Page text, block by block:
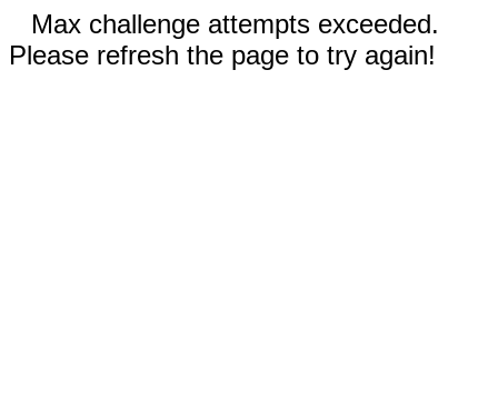
Max challenge attempts exceeded.
Please refresh the page to try again!